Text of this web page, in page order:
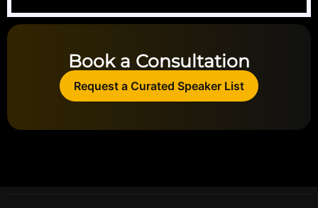
Book a Consultation
Request a Curated Speaker List